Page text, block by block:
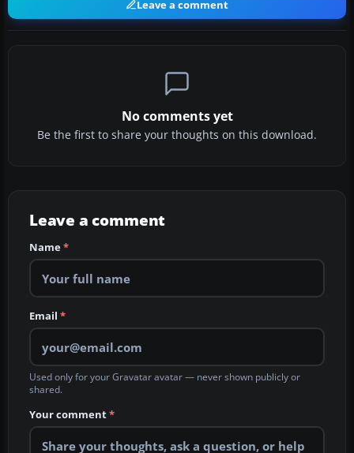
Leave a comment
No comments yet
Be the first to share your thoughts on this download.
Leave a comment
Name*
Email *
Used only for your Gravatar avatar — never shown publicly or
shared.
Your comment*